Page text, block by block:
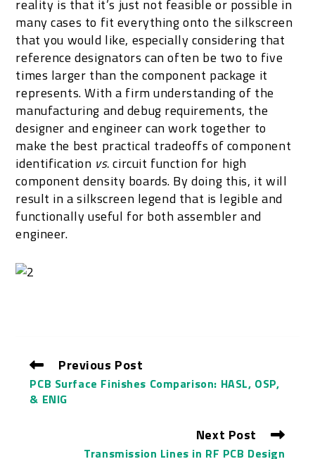
reality is that it’s just not feasible or possible in
many cases to fit everything onto the silkscreen
that you would like, especially considering that
reference designators can often be two to five
times larger than the component package it
represents. With a firm understanding of the
manufacturing and debug requirements, the
designer and engineer can work together to
make the best practical tradeoffs of component
identification vs.circuit function for high
component density boards. By doing this, it will
result in a silkscreen legend that is legible and
functionally useful for both assembler and
engineer.
Previous Post
PCB Surface Finishes Comparison: HASL, OSP,
& ENIG
Next Post
Transmission Lines in RF PCB Design